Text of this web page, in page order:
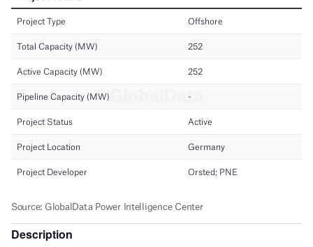
Description